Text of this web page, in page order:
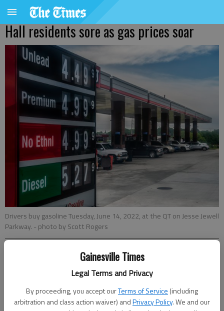
Gainesville Times
Legal Terms and Privacy
By proceeding, you accept ourTerms of Service (including
arbitration and class action waiver) andPrivacy Policy. We and our
Hall residents sore as gas prices soar
Drivers buy gasoline Tuesday, June 14, 2022, at the QT on Jesse Jewell
Parkway. - photo by Scott Rogers
Ben Anderson
The Times